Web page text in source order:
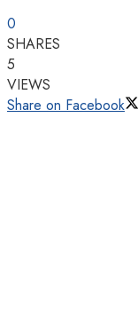
0
SHARES
5
VIEWS
Share on Facebook